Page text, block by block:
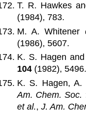
T. R. Hawkes
(1984), 783.
M. A. Whitener
(1986), 5607.
K. S. Hagen
104 (1982), 5496.
K. S. Hagen, A.
Am. Chem. Soc.
et al.,J. Am.